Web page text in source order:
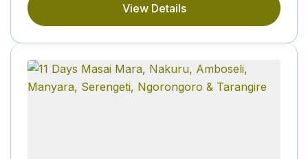
View Details